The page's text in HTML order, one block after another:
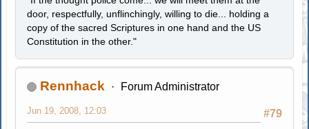
door, respectfully, unflinchingly, willing to die... holding a
copy of the sacred Scriptures in one hand and the US
Constitution in the other."
Rennhack Forum Administrator
#79
Jun 19, 2008, 12:03